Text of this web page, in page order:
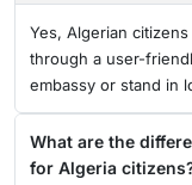
Yes, Algerian
through a user-
embassy or stand in
What are the
for Algeria